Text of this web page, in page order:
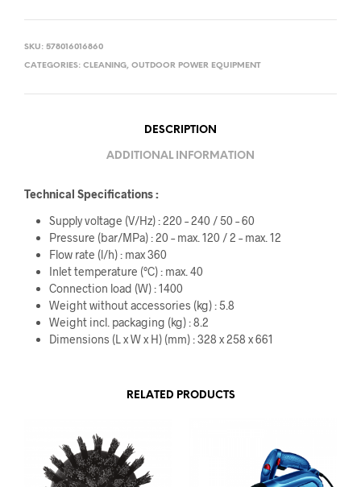
SKU: 578016016860
CATEGORIES: CLEANING, OUTDOOR POWER EQUIPMENT
DESCRIPTION
ADDITIONAL INFORMATION
Technical Specifications :
Supply voltage (V/Hz) : 220 – 240 / 50 – 60
Pressure (bar/MPa) : 20 – max. 120 / 2 – max. 12
Flow rate (l/h) : max 360
Inlet temperature (°C) : max. 40
Connection load (W) : 1400
Weight without accessories (kg) : 5.8
Weight incl. packaging (kg) : 8.2
Dimensions (L x W x H) (mm) : 328 x 258 x 661
RELATED PRODUCTS